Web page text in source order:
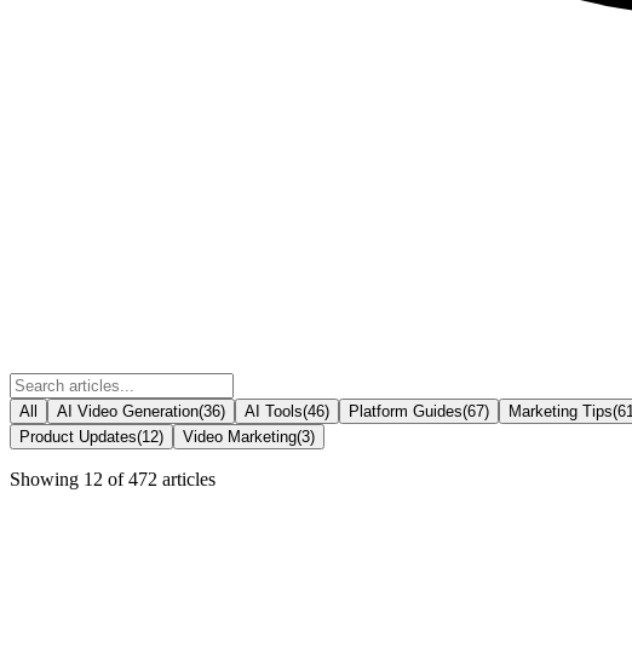
All AI Video Generation(36) AI Tools(46) Platform Guides(67) Marketing Tips(61
Product Updates(12) Video Marketing(3)
Showing 12 of472 articles